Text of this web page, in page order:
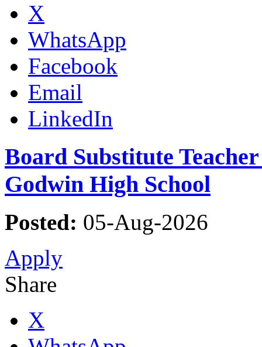
X
WhatsApp
Facebook
Email
LinkedIn
Board Substitute
Godwin High School
Posted: 05-Aug-2026
Apply
Share
X